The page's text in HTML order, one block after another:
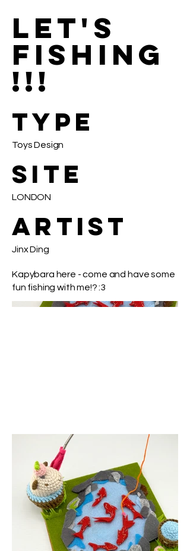
LET'S
FISHING
!!!
TYPE
Toys Design
SITE
LONDON
ARTIST
Jinx Ding
Kapybara here - come and have some
fun fishing with me!? :3